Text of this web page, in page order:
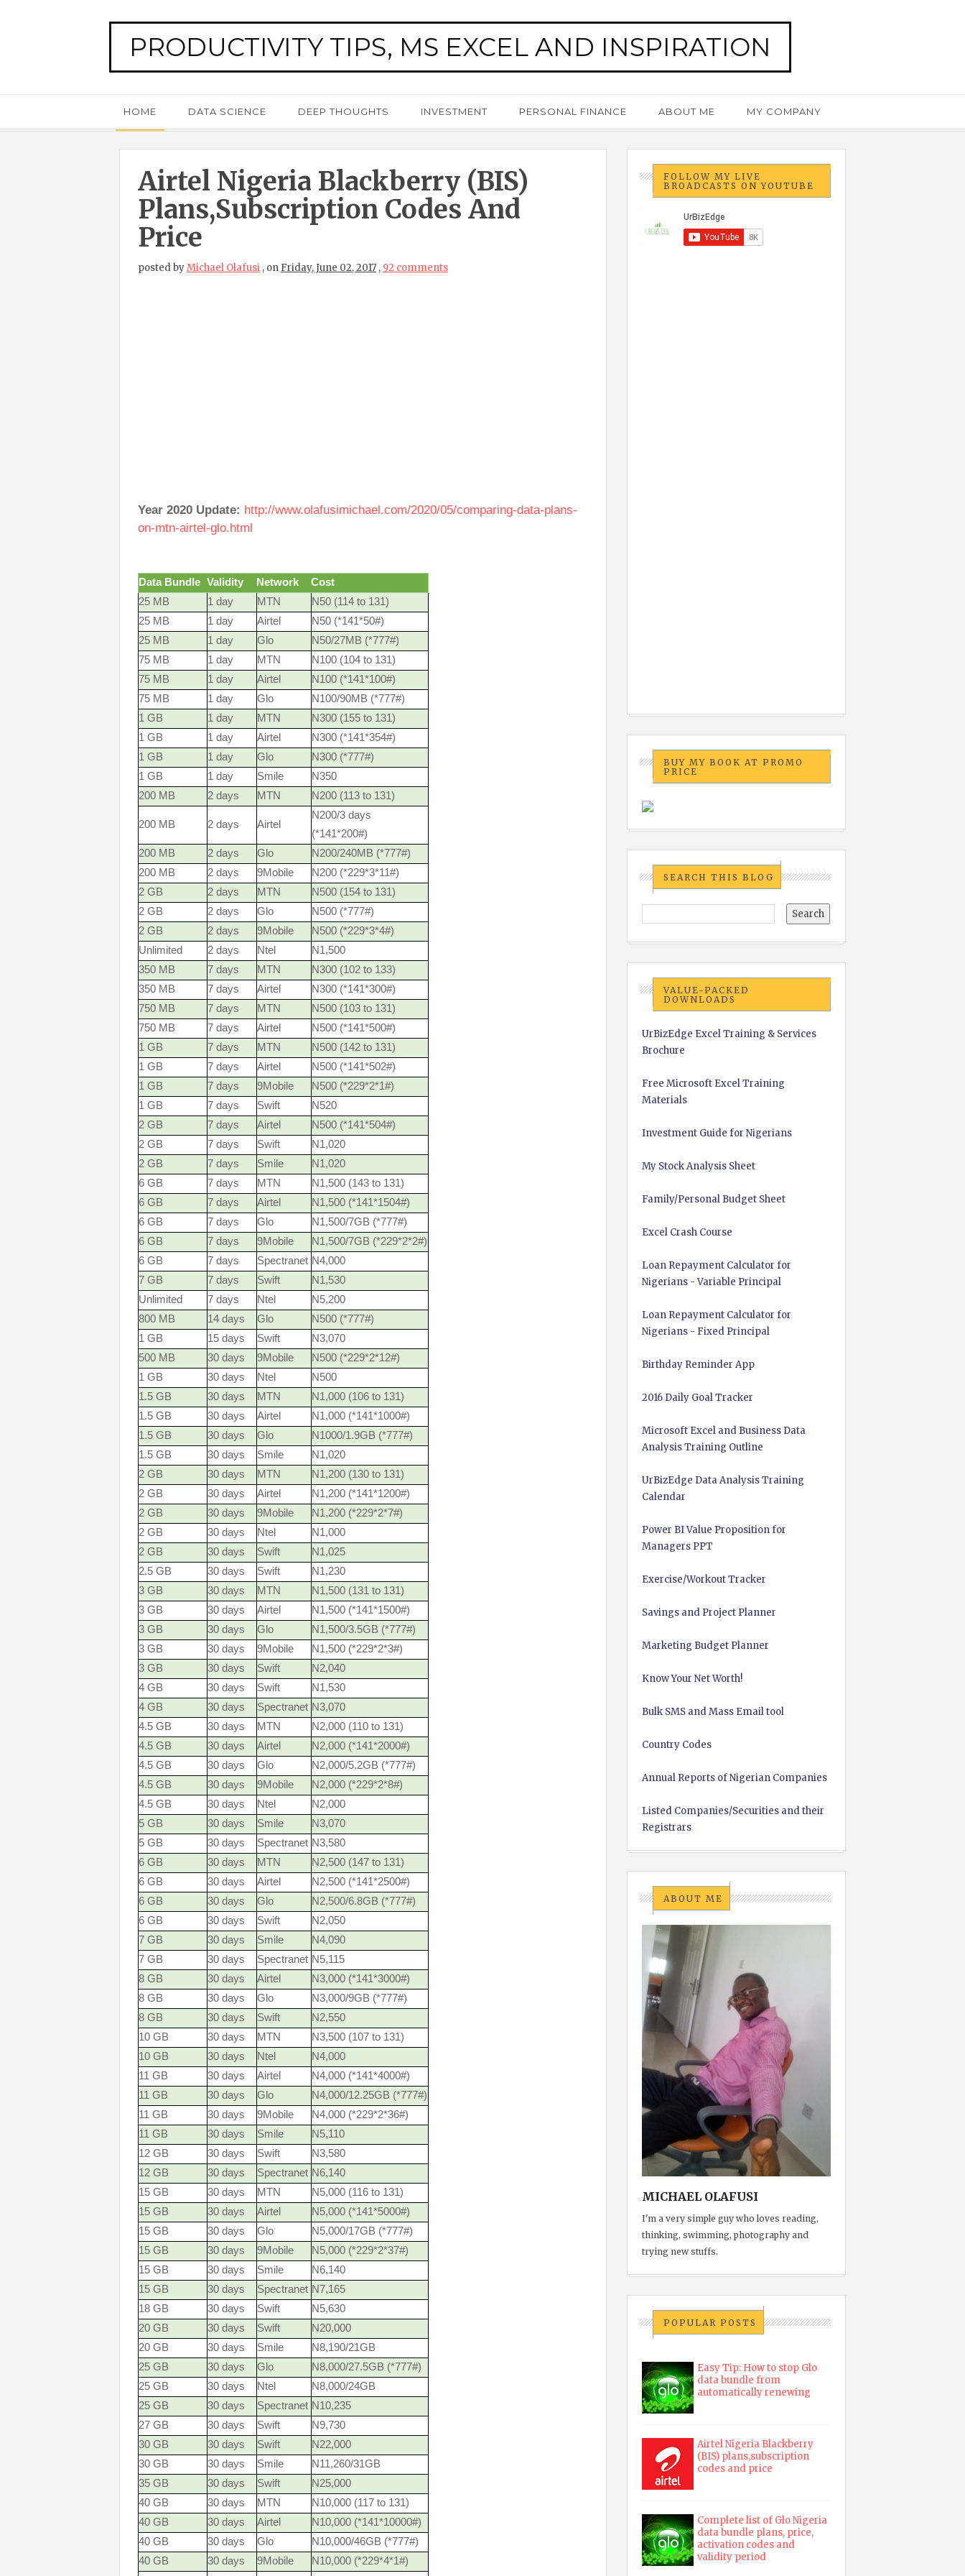
PRODUCTIVITY TIPS, MS EXCEL AND INSPIRATION
HOME DATA SCIENCE DEEP THOUGHTS INVESTMENT PERSONAL FINANCE ABOUT ME MY COMPANY
Airtel Nigeria Blackberry (BIS)
Plans,subscription Codes And
Price
posted byMichael Olafusi , on Friday, June 02, 2017 , 92 comments
Year 2020 Update: http://www.olafusimichael.com/2020/05/comparing-data-plans-
on-mtn-airtel-glo.html
Data Bundle Validity Network
Cost
25 MB
1 day MTN
N50 (114 to 131)
25 MB
1 day Airtel
N50 (*141*50#)
25 MB
1 day Glo
N50/27MB (*777#)
75 MB
1 day MTN
N100 (104 to 131)
75 MB
1 day Airtel
N100 (*141*100#)
75 MB
1 day Glo
N100/90MB (*777#)
1 GB
1 day MTN
N300 (155 to 131)
1 GB
1 day Airtel
N300 (*141*354#)
1 GB
1 day Glo
N300 (*777#)
1 GB
1 day Smile
N350
200 MB
2 days MTN N200 (113 to 131)
200 MB 2 days Airtel
N200/3 days
(*141*200#)
200 MB
2 days Glo
N200/240MB (*777#)
200 MB
2 days 9Mobile
N200 (*229*3*11#)
2 GB
2 days MTN
N500 (154 to 131)
2 GB
2 days Glo
N500 (*777#)
2 GB
2 days 9Mobile
N500 (*229*3*4#)
Unlimited
2 days Ntel
N1,500
350 MB
7 days MTN
N300 (102 to 133)
350 MB
7 days Airtel
N300 (*141*300#)
750 MB
7 days MTN
N500 (103 to 131)
750 MB
7 days Airtel
N500 (*141*500#)
1 GB
7 days MTN
N500 (142 to 131)
1 GB
7 days Airtel
N500 (*141*502#)
1 GB
7 days 9Mobile
N500 (*229*2*1#)
1 GB
7 days Swift
N520
2 GB
7 days Airtel
N500 (*141*504#)
2 GB
7 days Swift
N1,020
2 GB
7 days Smile
N1,020
6 GB
7 days MTN
N1,500 (143 to 131)
6 GB
7 days Airtel
N1,500 (*141*1504#)
6 GB
7 days Glo
N1,500/7GB (*777#)
6 GB
7 days 9Mobile
N1,500/7GB (*229*2*2#)
6 GB
7 days Spectranet N4,000
7 GB
7 days Swift
N1,530
Unlimited
7 days Ntel
N5,200
800 MB
14 days Glo
N500 (*777#)
1 GB
15 days Swift
N3,070
500 MB
30 days 9Mobile
N500 (*229*2*12#)
1 GB
30 days Ntel
N500
1.5 GB
30 days MTN
N1,000 (106 to 131)
1.5 GB
30 days Airtel
N1,000 (*141*1000#)
1.5 GB
30 days Glo
N1000/1.9GB (*777#)
1.5 GB
30 days Smile
N1,020
2 GB
30 days MTN
N1,200 (130 to 131)
2 GB
30 days Airtel
N1,200 (*141*1200#)
2 GB
30 days 9Mobile
N1,200 (*229*2*7#)
2 GB
30 days Ntel
N1,000
2 GB
30 days Swift
N1,025
2.5 GB
30 days Swift
N1,230
3 GB
30 days MTN
N1,500 (131 to 131)
3 GB
30 days Airtel
N1,500 (*141*1500#)
3 GB
30 days Glo
N1,500/3.5GB (*777#)
3 GB
30 days 9Mobile
N1,500 (*229*2*3#)
3 GB
30 days Swift
N2,040
4 GB
30 days Swift
N1,530
4 GB
30 days Spectranet N3,070
4.5 GB
30 days MTN
N2,000 (110 to 131)
4.5 GB
30 days Airtel
N2,000 (*141*2000#)
4.5 GB
30 days Glo
N2,000/5.2GB (*777#)
4.5 GB
30 days 9Mobile
N2,000 (*229*2*8#)
4.5 GB
30 days Ntel
N2,000
5 GB
30 days Smile
N3,070
5 GB
30 days Spectranet N3,580
6 GB
30 days MTN
N2,500 (147 to 131)
6 GB
30 days Airtel
N2,500 (*141*2500#)
6 GB
30 days Glo
N2,500/6.8GB (*777#)
6 GB
30 days Swift
N2,050
7 GB
30 days Smile
N4,090
7 GB
30 days Spectranet N5,115
8 GB
30 days Airtel
N3,000 (*141*3000#)
8 GB
30 days Glo
N3,000/9GB (*777#)
8 GB
30 days Swift
N2,550
10 GB
30 days MTN
N3,500 (107 to 131)
10 GB
30 days Ntel
N4,000
11 GB
30 days Airtel
N4,000 (*141*4000#)
11 GB
30 days Glo
N4,000/12.25GB (*777#)
11 GB
30 days 9Mobile
N4,000 (*229*2*36#)
11 GB
30 days Smile
N5,110
12 GB
30 days Swift
N3,580
12 GB
30 days Spectranet N6,140
15 GB
30 days MTN
N5,000 (116 to 131)
15 GB
30 days Airtel
N5,000 (*141*5000#)
15 GB
30 days Glo
N5,000/17GB (*777#)
15 GB
30 days 9Mobile
N5,000 (*229*2*37#)
15 GB
30 days Smile
N6,140
15 GB
30 days Spectranet N7,165
18 GB
30 days Swift
N5,630
20 GB
30 days Swift
N20,000
20 GB
30 days Smile
N8,190/21GB
25 GB
30 days Glo
N8,000/27.5GB (*777#)
25 GB
30 days Ntel
N8,000/24GB
25 GB
30 days Spectranet N10,235
27 GB
30 days Swift
N9,730
30 GB
30 days Swift
N22,000
30 GB
30 days Smile
N11,260/31GB
35 GB
30 days Swift
N25,000
40 GB
30 days MTN
N10,000 (117 to 131)
40 GB
30 days Airtel
N10,000 (*141*10000#)
40 GB
30 days Glo
N10,000/46GB (*777#)
40 GB
30 days 9Mobile
N10,000 (*229*4*1#)
FOLLOW MY LIVE
BROADCASTS ON YOUTUBE
BUY MY BOOK AT PROMO
PRICE
SEARCH THIS BLOG
VALUE-PACKED
DOWNLOADS
UrBizEdge Excel Training & Services
Brochure
Free Microsoft Excel Training
Materials
Investment Guide for Nigerians
My Stock Analysis Sheet
Family/Personal Budget Sheet
Excel Crash Course
Loan Repayment Calculator for
Nigerians - Variable Principal
Loan Repayment Calculator for
Nigerians - Fixed Principal
Birthday Reminder App
2016 Daily Goal Tracker
Microsoft Excel and Business Data
Analysis Training Outline
UrBizEdge Data Analysis Training
Calendar
Power BI Value Proposition for
Managers PPT
Exercise/Workout Tracker
Savings and Project Planner
Marketing Budget Planner
Know Your Net Worth!
Bulk SMS and Mass Email tool
Country Codes
Annual Reports of Nigerian Companies
Listed Companies/Securities and their
Registrars
ABOUT ME
MICHAEL OLAFUSI
I'm a very simple guy who loves reading,
thinking, swimming, photography and
trying new stuffs.
POPULAR POSTS
Easy Tip: How to stop Glo
data bundle from
automatically renewing
Airtel Nigeria Blackberry
(BIS) plans,subscription
codes and price
Complete list of Glo Nigeria
data bundle plans, price,
activation codes and
validity period